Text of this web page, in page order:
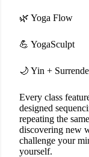
🌿 Yoga Flow
💪 YogaSculpt
🌙 Yin +
Every class
designed
repeating the
discovering new
challenge your
yourself.